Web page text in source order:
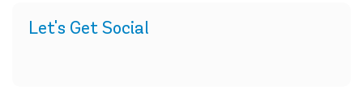
Let's Get Social